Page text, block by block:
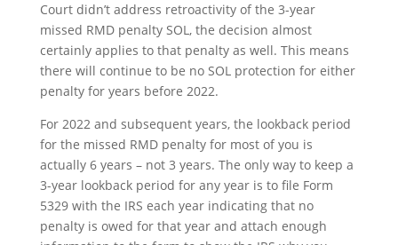
Court didn’t address retroactivity of the 3-year
missed RMD penalty SOL, the decision almost
certainly applies to that penalty as well. This means
there will continue to be no SOL protection for either
penalty for years before 2022.
For 2022 and subsequent years, the lookback period
for the missed RMD penalty for most of you is
actually 6 years – not 3 years. The only way to keep a
3-year lookback period for any year is to file Form
5329 with the IRS each year indicating that no
penalty is owed for that year and attach enough